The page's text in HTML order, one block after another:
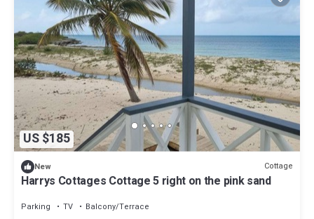
US $185
New Cottage
Harrys Cottages Cottage 5 right on the pink sand
Parking TV Balcony/Terrace